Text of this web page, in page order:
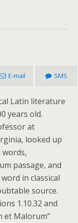
E-mail SMS
Latin literature
years old.
at
looked up
passage, and
in classical
source.
1.10.32 and
et Malorum”